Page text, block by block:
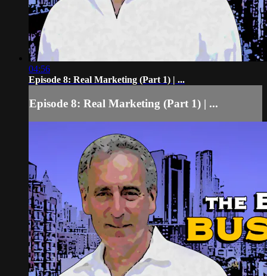
04:56
Episode 8: Real Marketing (Part 1) | ...
Episode 8: Real Marketing (Part 1) | ...